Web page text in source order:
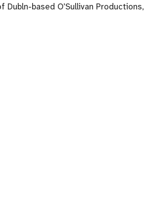
Dubln-based O’Sullivan Productions,